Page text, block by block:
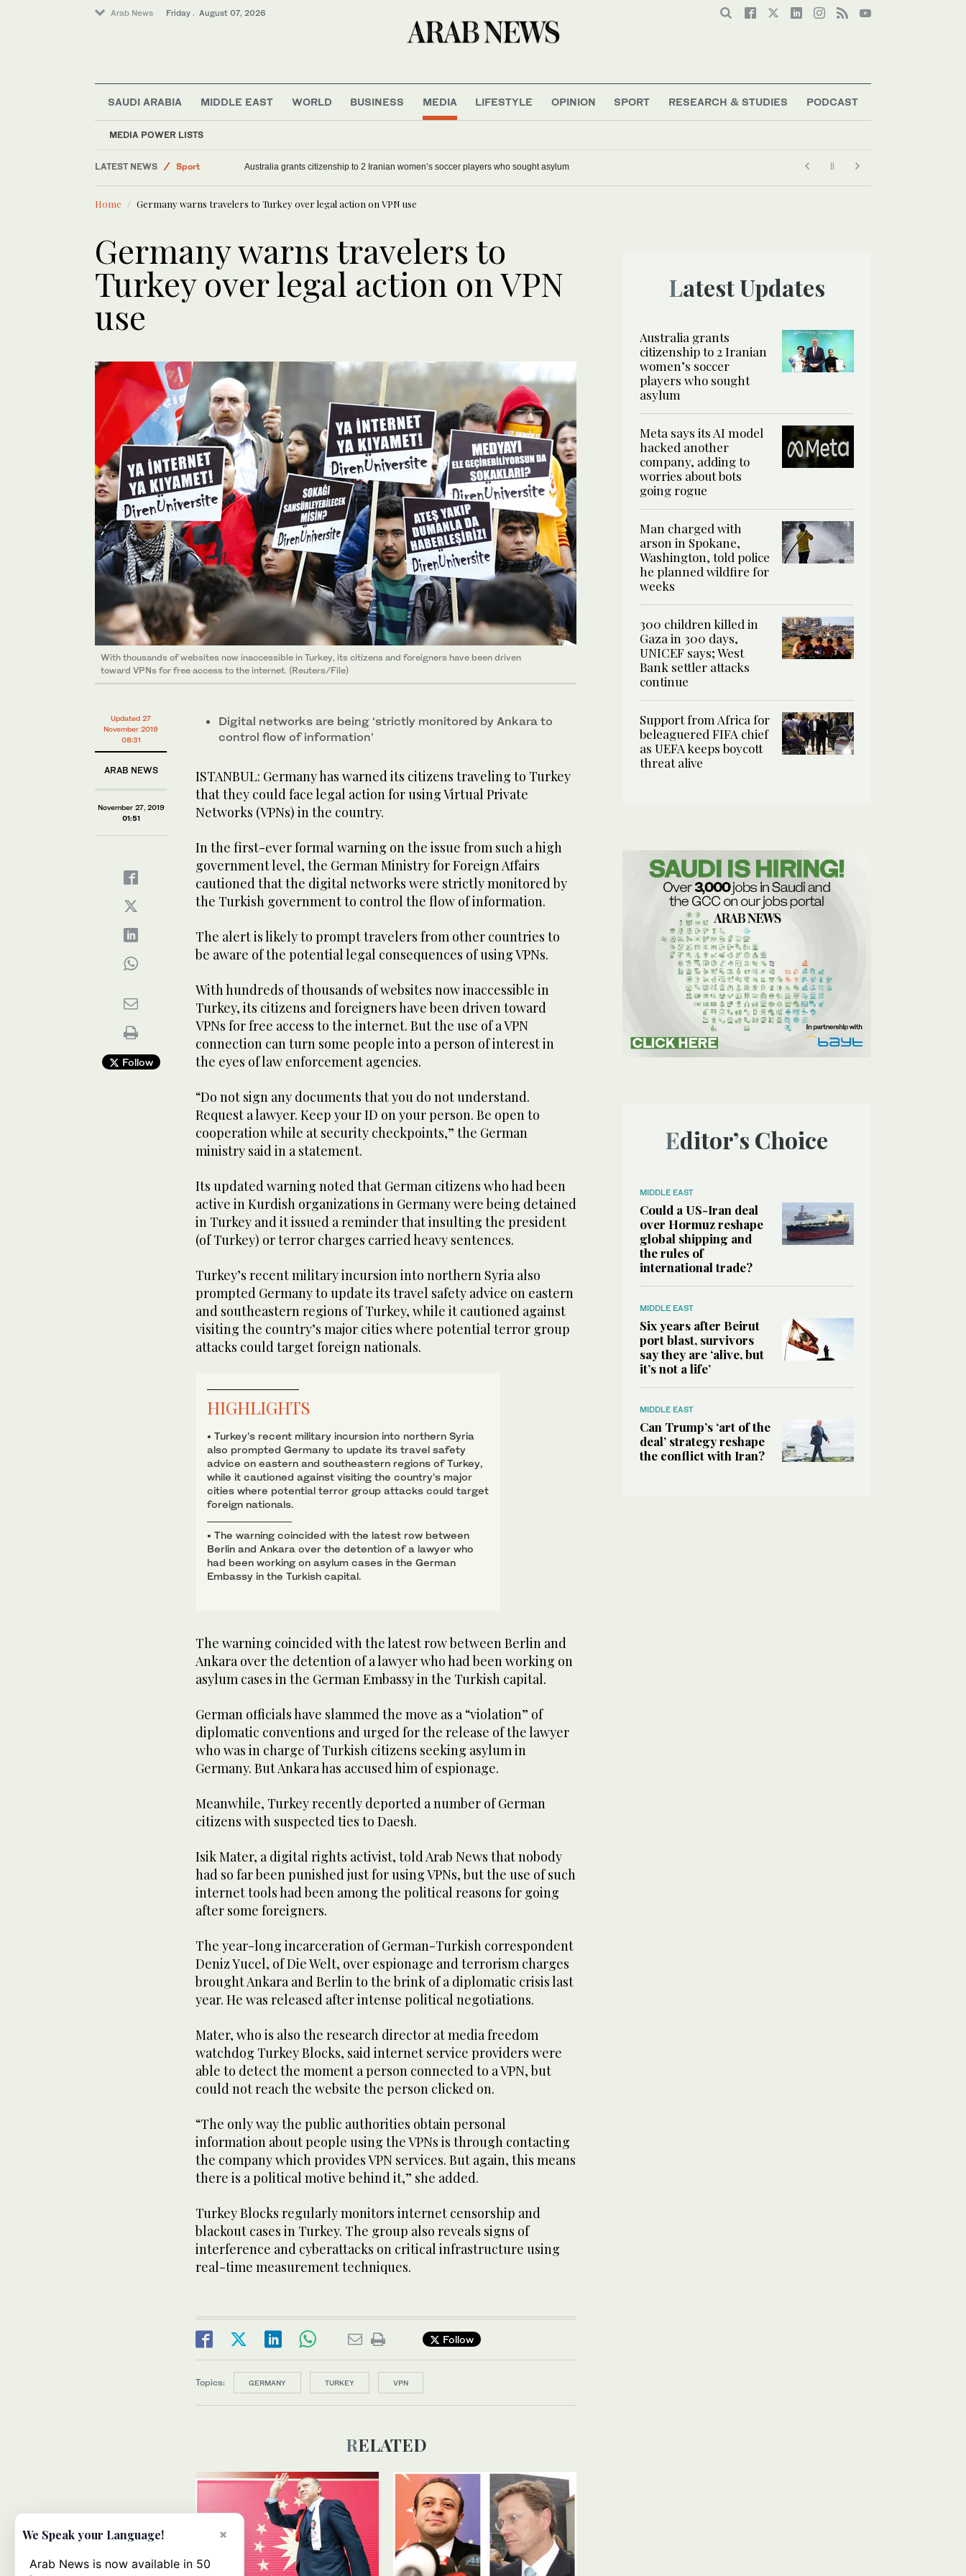
Arab News Friday . August 07, 2026
SAUDI ARABIA MIDDLE EAST WORLD BUSINESS MEDIA
MEDIA POWER LISTS
LIFESTYLE OPINION SPORT RESEARCH & STUDIES PODCAST
LATEST NEWS
Saudi Arabia
Sport
Middle East
World
Australia grants citizenship to 2 Iranian women’s soccer players who sought asylum
Home Germany warns travelers to Turkey over legal action on VPN use
Germany warns travelers to
Turkey over legal action on VPN
use
With thousands of websites now inaccessible in Turkey, its citizens and foreigners have been driven
toward VPNs for free access to the internet. (Reuters/File)
Updated 27
November 2019
08:31
ARAB NEWS
November 27, 2019
01:51
Follow
Digital networks are being ‘strictly monitored by Ankara to
control flow of information’
ISTANBUL: Germany has warned its citizens traveling to Turkey
that they could face legal action for using Virtual Private
Networks (VPNs) in the country.
In the first-ever formal warning on the issue from such a high
government level, the German Ministry for Foreign Affairs
cautioned that the digital networks were strictly monitored by
the Turkish government to control the flow of information.
The alert is likely to prompt travelers from other countries to
be aware of the potential legal consequences of using VPNs.
With hundreds of thousands of websites now inaccessible in
Turkey, its citizens and foreigners have been driven toward
VPNs for free access to the internet. But the use of a VPN
connection can turn some people into a person of interest in
the eyes of law enforcement agencies.
“Do not sign any documents that you do not understand.
Request a lawyer. Keep your ID on your person. Be open to
cooperation while at security checkpoints,” the German
ministry said in a statement.
Its updated warning noted that German citizens who had been
active in Kurdish organizations in Germany were being detained
in Turkey and it issued a reminder that insulting the president
(of Turkey) or terror charges carried heavy sentences.
Turkey’s recent military incursion into northern Syria also
prompted Germany to update its travel safety advice on eastern
and southeastern regions of Turkey, while it cautioned against
visiting the country’s major cities where potential terror group
attacks could target foreign nationals.
HIGHLIGHTS
• Turkey’s recent military incursion into northern Syria
also prompted Germany to update its travel safety
advice on eastern and southeastern regions of Turkey,
while it cautioned against visiting the country’s major
cities where potential terror group attacks could target
foreign nationals.
• The warning coincided with the latest row between
Berlin and Ankara over the detention of a lawyer who
had been working on asylum cases in the German
Embassy in the Turkish capital.
The warning coincided with the latest row between Berlin and
Ankara over the detention of a lawyer who had been working on
asylum cases in the German Embassy in the Turkish capital.
German officials have slammed the move as a “violation” of
diplomatic conventions and urged for the release of the lawyer
who was in charge of Turkish citizens seeking asylum in
Germany. But Ankara has accused him of espionage.
Meanwhile, Turkey recently deported a number of German
citizens with suspected ties to Daesh.
Isik Mater, a digital rights activist, told Arab News that nobody
had so far been punished just for using VPNs, but the use of such
internet tools had been among the political reasons for going
after some foreigners.
The year-long incarceration of German-Turkish correspondent
Deniz Yucel, of Die Welt, over espionage and terrorism charges
brought Ankara and Berlin to the brink of a diplomatic crisis last
year. He was released after intense political negotiations.
Mater, who is also the research director at media freedom
watchdog Turkey Blocks, said internet service providers were
able to detect the moment a person connected to a VPN, but
could not reach the website the person clicked on.
“The only way the public authorities obtain personal
information about people using the VPNs is through contacting
the company which provides VPN services. But again, this means
there is a political motive behind it,” she added.
Turkey Blocks regularly monitors internet censorship and
blackout cases in Turkey. The group also reveals signs of
interference and cyberattacks on critical infrastructure using
real-time measurement techniques.
Follow
Topics: GERMANY TURKEY VPN
RELATED
Latest Updates
Australia grants
citizenship to 2 Iranian
women’s soccer
players who sought
asylum
Meta says its AI model
hacked another
company, adding to
worries about bots
going rogue
Man charged with
arson in Spokane,
Washington, told police
he planned wildfire for
weeks
300 children killed in
Gaza in 300 days,
UNICEF says; West
Bank settler attacks
continue
Support from Africa for
beleaguered FIFA chief
as UEFA keeps boycott
threat alive
Editor’s Choice
MIDDLE EAST
Could a US-Iran deal
over Hormuz reshape
global shipping and
the rules of
international trade?
MIDDLE EAST
Six years after Beirut
port blast, survivors
say they are ‘alive, but
it’s not a life’
MIDDLE EAST
Can Trump’s ‘art of the
deal’ strategy reshape
the conflict with Iran?
×
We Speak your Language!
Arab News is now available in 50